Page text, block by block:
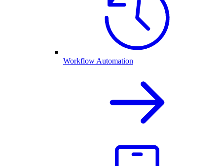
Workflow Automation